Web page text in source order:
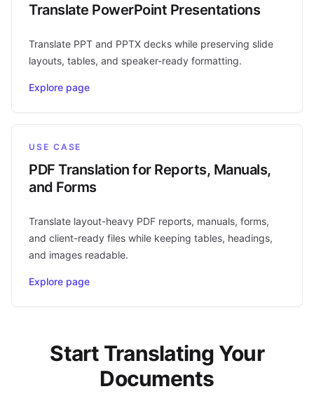
Translate PowerPoint Presentations
Translate PPT and PPTX decks while preserving slide
layouts, tables, and speaker-ready formatting.
Explore page
USE CASE
PDF Translation for Reports, Manuals,
and Forms
Translate layout-heavy PDF reports, manuals, forms,
and client-ready files while keeping tables, headings,
and images readable.
Explore page
Start Translating Your
Documents